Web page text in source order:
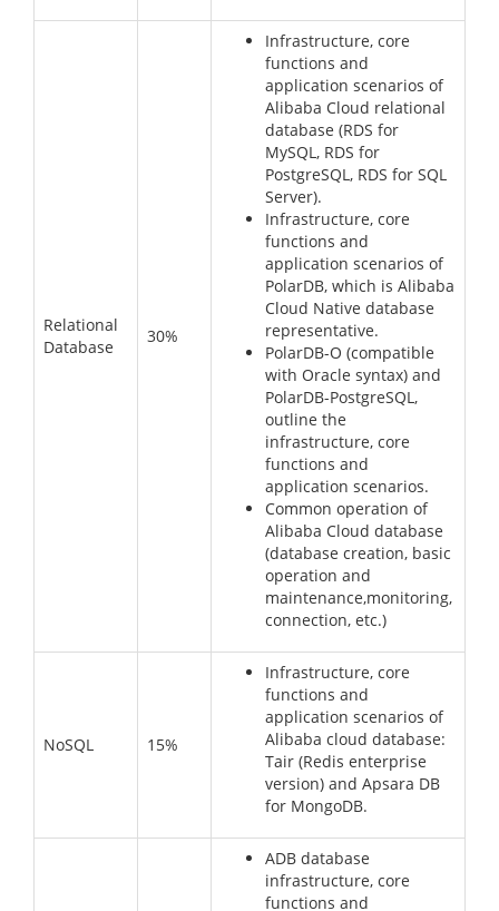
Relational
Database
30%
Infrastructure, core
functions and
application scenarios of
Alibaba Cloud relational
database (RDS for
MySQL, RDS for
PostgreSQL, RDS for SQL
Server).
Infrastructure, core
functions and
application scenarios of
PolarDB, which is Alibaba
Cloud Native database
representative.
PolarDB-O (compatible
with Oracle syntax) and
PolarDB-PostgreSQL,
outline the
infrastructure, core
functions and
application scenarios.
Common operation of
Alibaba Cloud database
(database creation, basic
operation and
maintenance,monitoring,
connection, etc.)
NoSQL 15%
Infrastructure, core
functions and
application scenarios of
Alibaba cloud database:
Tair (Redis enterprise
version) and Apsara DB
for MongoDB.
ADB database
infrastructure, core
functions and